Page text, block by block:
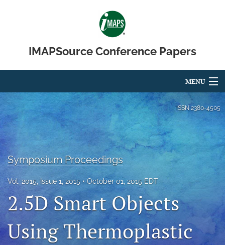
IMAPSource Conference Papers
MENU
Articles
For Authors
Editorial Board
About
Issues
Journal Micro & Elect Pkg
search
ISSN 2380-4505
Symposium Proceedings
Vol. 2015, Issue 1, 2015 October 01, 2015 EDT
2.5D Smart Objects
Using Thermoplastic